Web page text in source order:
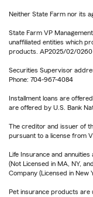
Neither State Farm nor its
State Farm VP
unaffiliated entities which
products. AP2025/02/0260
Securities Supervisor
Phone: 704-967-4084
Installment loans are
are offered by U.S. Bank
The creditor and issuer of
pursuant to a license from
Life Insurance and
(Not Licensed in MA, NY,
Company (Licensed in New
Pet insurance products